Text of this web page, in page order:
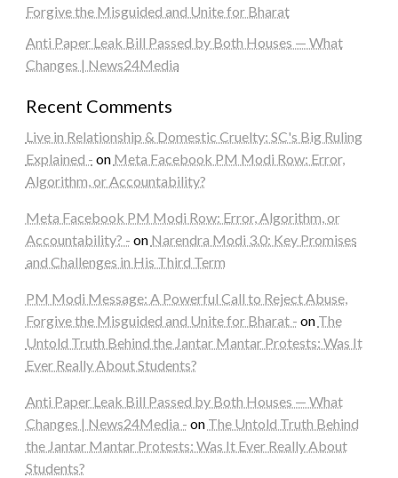
Forgive the Misguided and Unite for Bharat
Anti Paper Leak Bill Passed by Both Houses — What
Changes | News24Media
Recent Comments
Live in Relationship & Domestic Cruelty: SC's Big Ruling
Explained - on Meta Facebook PM Modi Row: Error,
Algorithm, or Accountability?
Meta Facebook PM Modi Row: Error, Algorithm, or
Accountability? - on Narendra Modi 3.0: Key Promises
and Challenges in His Third Term
PM Modi Message: A Powerful Call to Reject Abuse,
Forgive the Misguided and Unite for Bharat - on The
Untold Truth Behind the Jantar Mantar Protests: Was It
Ever Really About Students?
Anti Paper Leak Bill Passed by Both Houses — What
Changes | News24Media - on The Untold Truth Behind
the Jantar Mantar Protests: Was It Ever Really About
Students?